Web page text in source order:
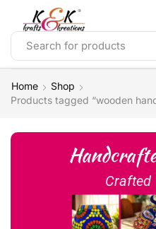
Search for products
Home
Shop
Products tagged “wooden
Crafted